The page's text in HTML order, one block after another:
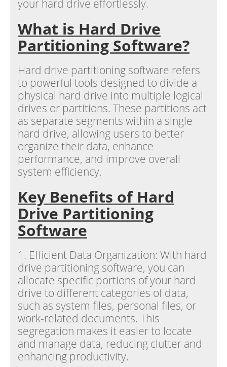
your hard drive effortlessly.
What is Hard Drive
Partitioning Software?
Hard drive partitioning software refers
to powerful tools designed to divide a
physical hard drive into multiple logical
drives or partitions. These partitions act
as separate segments within a single
hard drive, allowing users to better
organize their data, enhance
performance, and improve overall
system efficiency.
Key Benefits of Hard
Drive Partitioning
Software
1. Efficient Data Organization: With hard
drive partitioning software, you can
allocate specific portions of your hard
drive to different categories of data,
such as system files, personal files, or
work-related documents. This
segregation makes it easier to locate
and manage data, reducing clutter and
enhancing productivity.